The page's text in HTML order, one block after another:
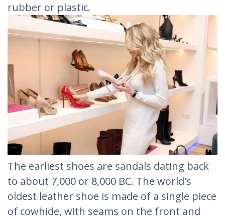
rubber or plastic.
The earliest shoes are sandals dating back
to about 7,000 or 8,000 BC. The world's
oldest leather shoe is made of a single piece
of cowhide, with seams on the front and